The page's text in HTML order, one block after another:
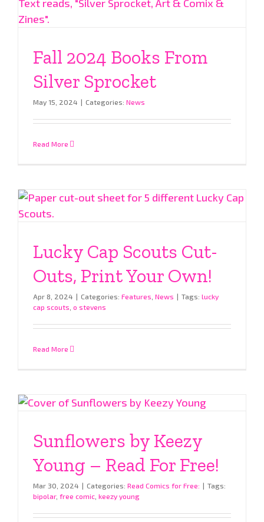
Fall 2024 Books From
Silver Sprocket
May 15, 2024 | Categories: News
Read More
Lucky Cap Scouts Cut-
Outs, Print Your Own!
Apr 8, 2024 | Categories: Features News | Tags: lucky
cap scouts o stevens
Read More
Sunflowers by Keezy
Young – Read For Free!
Mar 30, 2024 | Categories: Read Comics for Free: | Tags:
bipolar, free comic keezy young